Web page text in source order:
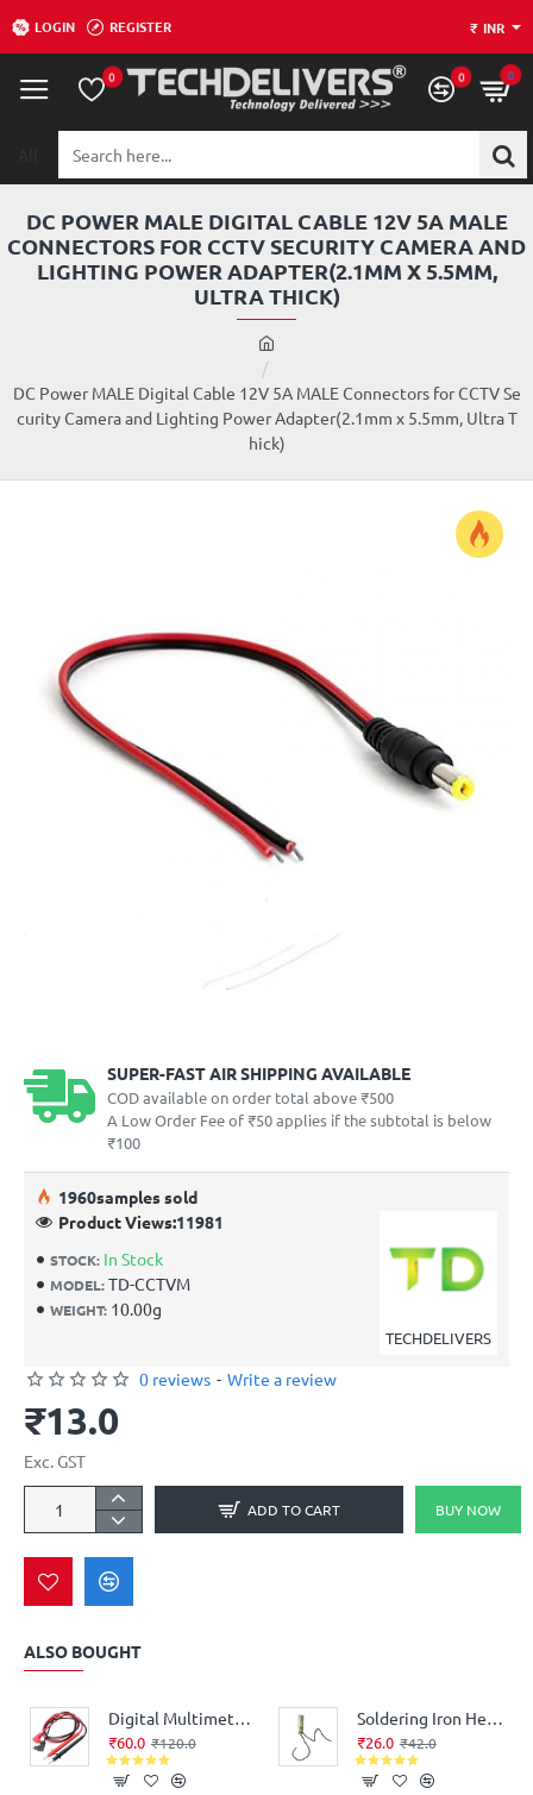
LOGIN REGISTER ₹ INR
0 0 0
here...
DC POWER MALE DIGITAL CABLE 12V 5A MALE
CONNECTORS FOR CCTV SECURITY CAMERA AND
LIGHTING POWER ADAPTER(2.1MM X 5.5MM,
ULTRA THICK)
m
e
DC Power MALE Digital Cable 12V 5A MALE Connectors for CCTV Se
curity Camera and Lighting Power Adapter(2.1mm x 5.5mm, Ultra T
hick)
SUPER-FAST AIR SHIPPING AVAILABLE
COD available on order total above ₹500
A Low Order Fee of ₹50 applies if the subtotal is below
₹100
STOCK: In Stock
MODEL:TD-CCTVM
WEIGHT: 10.00g
TECHDELIVERS
1960samples sold
Product Views:11981
0 reviews - Write a review
₹13.0
Exc. GST
ADD TO CART BUY NOW
ALSO BOUGHT
Digital Multimeter Probe Test Leads - Good Quality
₹60.0 ₹120.0
Soldering Iron Heating Element for replacement Flat Type (35Watt, 220V AC)
₹26.0 ₹42.0